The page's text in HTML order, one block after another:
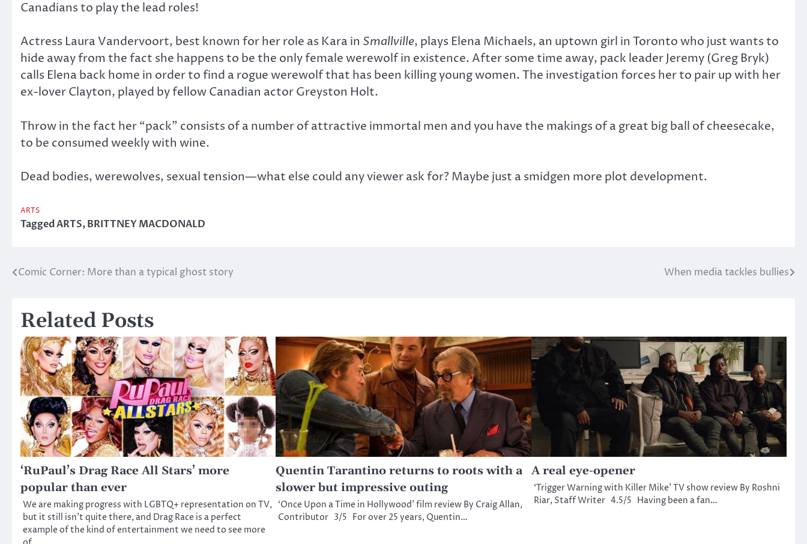
Canadians to play the lead roles!
Actress Laura Vandervoort, best known for her role as Kara in Smallville, plays Elena Michaels, an uptown girl in Toronto who just wants to
hide away from the fact she happens to be the only female werewolf in existence. After some time away, pack leader Jeremy (Greg Bryk)
calls Elena back home in order to find a rogue werewolf that has been killing young women. The investigation forces her to pair up with her
ex-lover Clayton, played by fellow Canadian actor Greyston Holt.
Throw in the fact her “pack” consists of a number of attractive immortal men and you have the makings of a great big ball of cheesecake,
to be consumed weekly with wine.
Dead bodies, werewolves, sexual tension—what else could any viewer ask for? Maybe just a smidgen more plot development.
ARTS
TaggedARTS,BRITTNEY MACDONALD
Post
Comic Corner: More than a typical ghost story When media tackles bullies
Related Posts
‘RuPaul’s Drag Race All Stars’ more
popular than ever
We are making progress with LGBTQ+ representation on TV,
but it still isn’t quite there, and Drag Race is a perfect
example of the kind of entertainment we need to see more
Quentin Tarantino returns to roots with a
slower but impressive outing
‘Once Upon a Time in Hollywood’ film review By Craig Allan,
Contributor 3/5 For over 25 years, Quentin…
A real eye-opener
‘Trigger Warning with Killer Mike’ TV show review By Roshni
Riar, Staff Writer 4.5/5 Having been a fan…